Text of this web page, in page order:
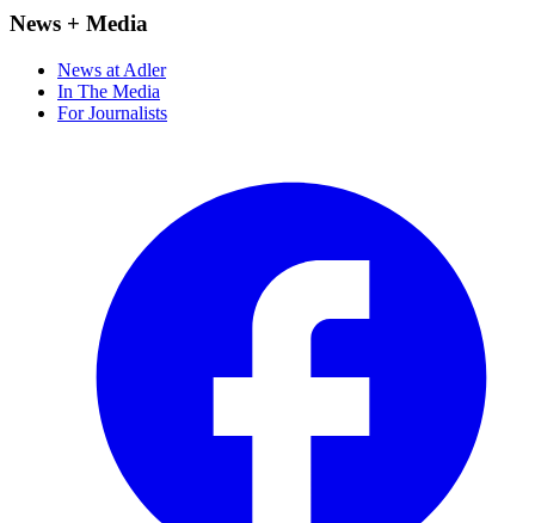
News + Media
News at Adler
In The Media
For Journalists